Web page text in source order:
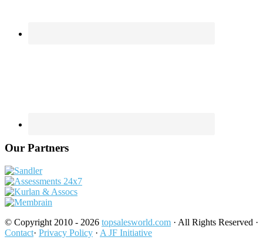
Our Partners
© Copyright 2010 - 2026 topsalesworld.com · All Rights Reserved ·
Contact· Privacy Policy · A JF Initiative